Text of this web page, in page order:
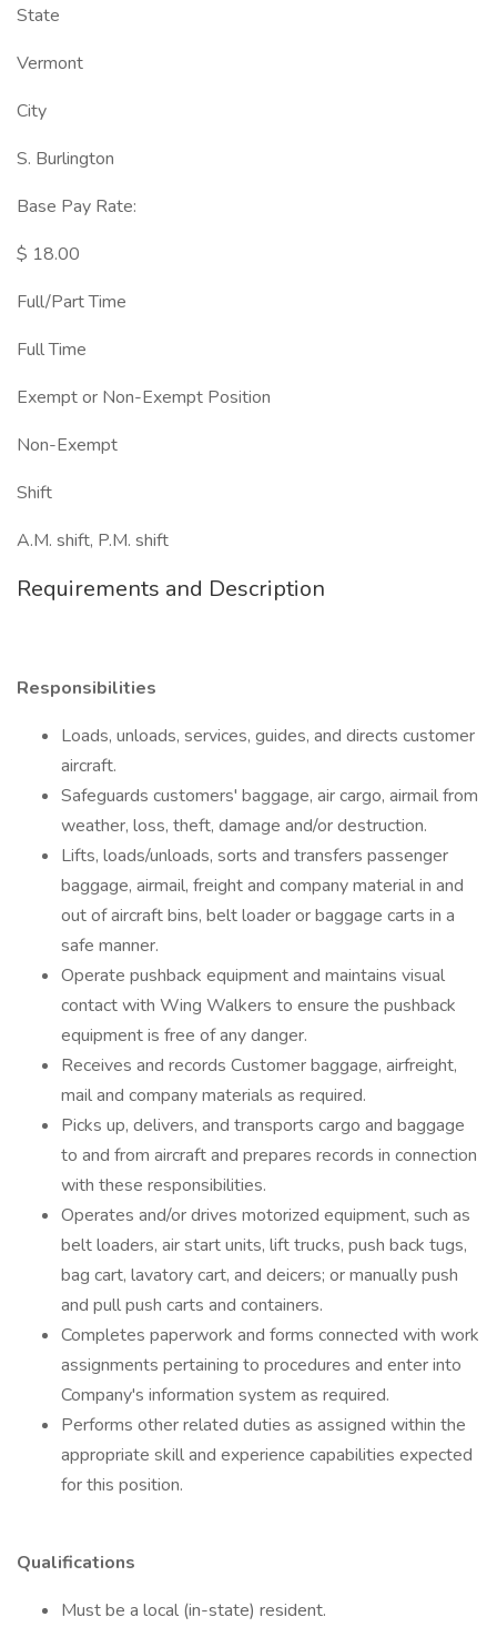
State
Vermont
City
S. Burlington
Base Pay Rate:
$ 18.00
Full/Part Time
Full Time
Exempt or Non-Exempt Position
Non-Exempt
Shift
A.M. shift, P.M. shift
Requirements and Description
Responsibilities
Loads, unloads, services, guides, and directs customer
aircraft.
Safeguards customers' baggage, air cargo, airmail from
weather, loss, theft, damage and/or destruction.
Lifts, loads/unloads, sorts and transfers passenger
baggage, airmail, freight and company material in and
out of aircraft bins, belt loader or baggage carts in a
safe manner.
Operate pushback equipment and maintains visual
contact with Wing Walkers to ensure the pushback
equipment is free of any danger.
Receives and records Customer baggage, airfreight,
mail and company materials as required.
Picks up, delivers, and transports cargo and baggage
to and from aircraft and prepares records in connection
with these responsibilities.
Operates and/or drives motorized equipment, such as
belt loaders, air start units, lift trucks, push back tugs,
bag cart, lavatory cart, and deicers; or manually push
and pull push carts and containers.
Completes paperwork and forms connected with work
assignments pertaining to procedures and enter into
Company's information system as required.
Performs other related duties as assigned within the
appropriate skill and experience capabilities expected
for this position.
Qualifications
Must be a local (in-state) resident.